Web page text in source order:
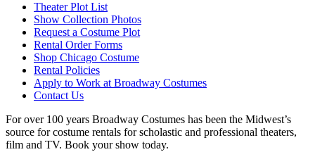
Theater Plot List
Show Collection Photos
Request a Costume Plot
Rental Order Forms
Shop Chicago Costume
Rental Policies
Apply to Work at Broadway Costumes
Contact Us
For over 100 years Broadway Costumes has been the Midwest’s
source for costume rentals for scholastic and professional theaters,
film and TV. Book your show today.